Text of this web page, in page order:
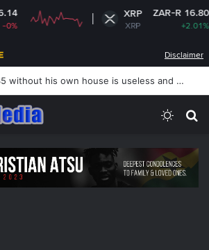
XRP ZAR-R 16.80
+2.01%
Disclaimer
ambassador’s visa to Washington